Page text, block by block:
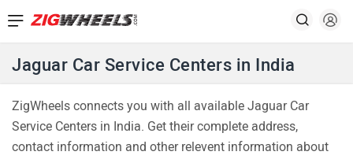
Jaguar Car Service Centers in India
ZigWheels connects you with all available Jaguar Car
Service Centers in India. Get their complete address,
contact information and other relevent information about